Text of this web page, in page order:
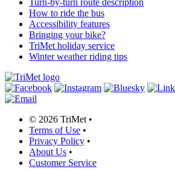
Turn-by-turn route description
How to ride the bus
Accessibility features
Bringing your bike?
TriMet holiday service
Winter weather riding tips
© 2026 TriMet •
Terms of Use •
Privacy Policy •
About Us •
Customer Service